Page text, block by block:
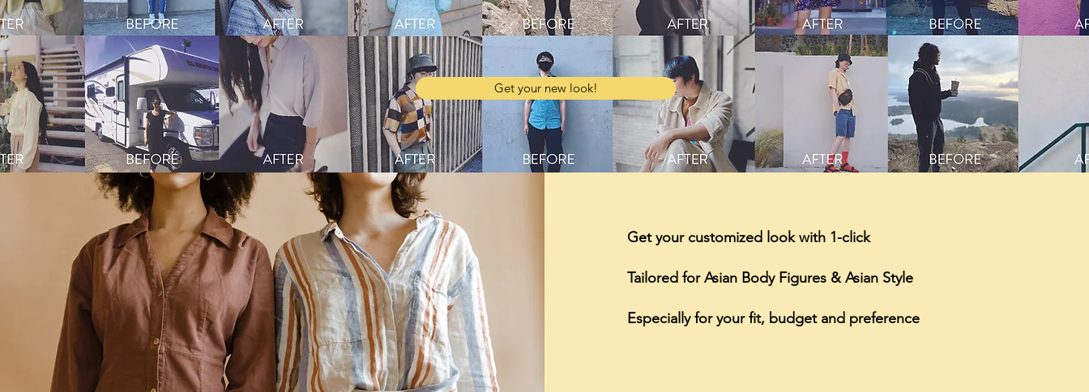
Get your new look!
Get your customized look with 1-click
Tailored for Asian Body Figures & Asian Style
​Especially for your fit, budget and preference